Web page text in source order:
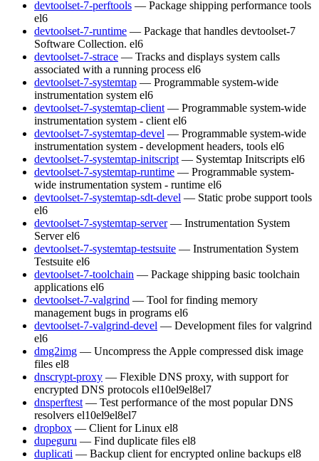
devtoolset-7-perftools — Package shipping performance tools
el6
devtoolset-7-runtime — Package that handles devtoolset-7
Software Collection. el6
devtoolset-7-strace — Tracks and displays system calls
associated with a running process el6
devtoolset-7-systemtap — Programmable system-wide
instrumentation system el6
devtoolset-7-systemtap-client — Programmable system-wide
instrumentation system - client el6
devtoolset-7-systemtap-devel — Programmable system-wide
instrumentation system - development headers, tools el6
devtoolset-7-systemtap-initscript — Systemtap Initscripts el6
devtoolset-7-systemtap-runtime — Programmable system-
wide instrumentation system - runtime el6
devtoolset-7-systemtap-sdt-devel — Static probe support tools
el6
devtoolset-7-systemtap-server — Instrumentation System
Server el6
devtoolset-7-systemtap-testsuite — Instrumentation System
Testsuite el6
devtoolset-7-toolchain — Package shipping basic toolchain
applications el6
devtoolset-7-valgrind — Tool for finding memory
management bugs in programs el6
devtoolset-7-valgrind-devel — Development files for valgrind
el6
dmg2img — Uncompress the Apple compressed disk image
files el8
dnscrypt-proxy — Flexible DNS proxy, with support for
encrypted DNS protocols el10el9el8el7
dnsperftest — Test performance of the most popular DNS
resolvers el10el9el8el7
dropbox — Client for Linux el8
dupeguru — Find duplicate files el8
duplicati — Backup client for encrypted online backups el8